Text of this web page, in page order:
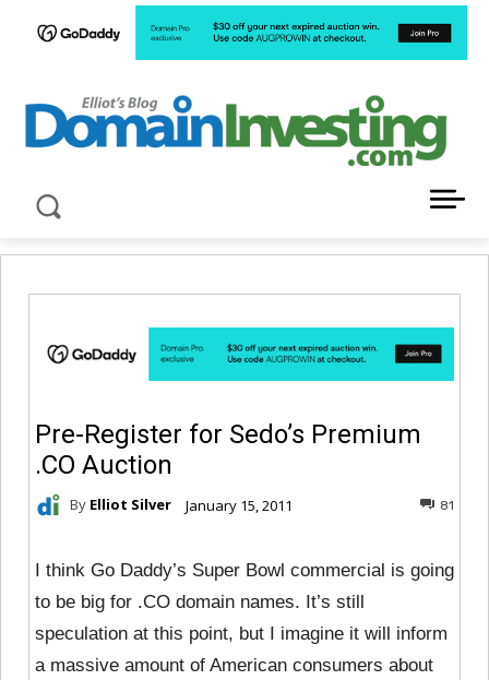
Pre-Register for Sedo’s Premium
.CO Auction
By Elliot Silver January 15, 2011 81
I think Go Daddy’s Super Bowl commercial is going
to be big for .CO domain names. It’s still
speculation at this point, but I imagine it will inform
a massive amount of American consumers about